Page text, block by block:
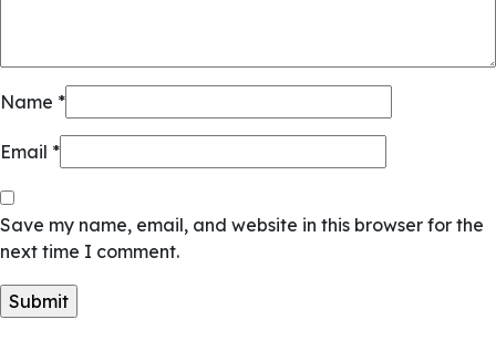
Name *
Email *
Save my name, email, and website in this browser for the
next time I comment.